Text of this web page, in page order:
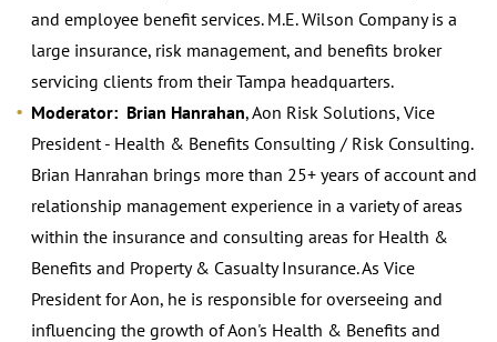
and employee benefit services. M.E. Wilson Company is a
large insurance, risk management, and benefits broker
servicing clients from their Tampa headquarters.
Moderator: Brian Hanrahan, Aon Risk Solutions, Vice
President - Health & Benefits Consulting / Risk Consulting.
Brian Hanrahan brings more than 25+ years of account and
relationship management experience in a variety of areas
within the insurance and consulting areas for Health &
Benefits and Property & Casualty Insurance. As Vice
President for Aon, he is responsible for overseeing and
influencing the growth of Aon's Health & Benefits and